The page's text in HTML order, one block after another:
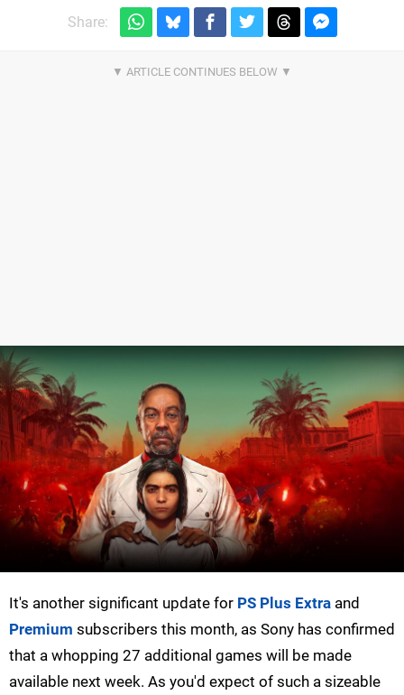
Share:
It's another significant update for PS Plus Extra and
Premium subscribers this month, as Sony has confirmed
that a whopping 27 additional games will be made
available next week. As you'd expect of such a sizeable